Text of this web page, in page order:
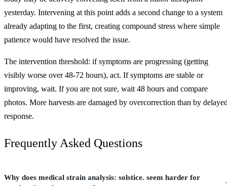
yesterday. Intervening at this point adds a second change to a system
already adapting to the first, creating compound stress where simple
patience would have resolved the issue.
The intervention threshold: if symptoms are progressing (getting
visibly worse over 48-72 hours), act. If symptoms are stable or
improving, wait. If you are not sure, wait 48 hours and compare
photos. More harvests are damaged by overcorrection than by
response.
Frequently Asked Questions
Why does medical strain analysis: solstice. seem harder for